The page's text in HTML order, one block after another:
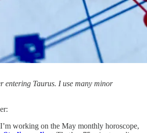
entering Taurus. I use many minor
working on the May monthly horoscope,